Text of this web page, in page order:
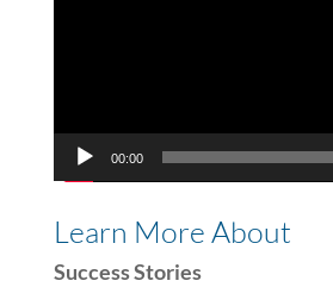
00:00
Learn More About
Success Stories